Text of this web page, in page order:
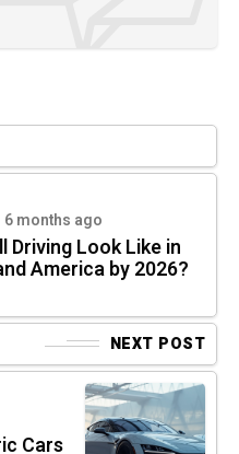
6 months ago
Driving Look Like in
America by 2026?
NEXT POST
Cars